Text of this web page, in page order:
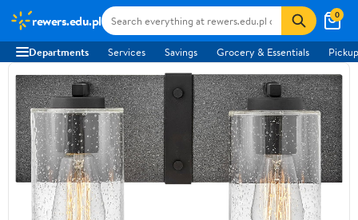
rewers.edu.pl 0
Departments Services Savings Grocery & Essentials